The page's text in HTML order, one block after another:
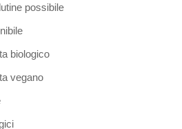
in the middle of the
views over the beautiful
or terrace. Surrounded
deers, bees, foxes,
Channel for sure every
loud and the
ha you find the old typical
possibile
biologico
vegano